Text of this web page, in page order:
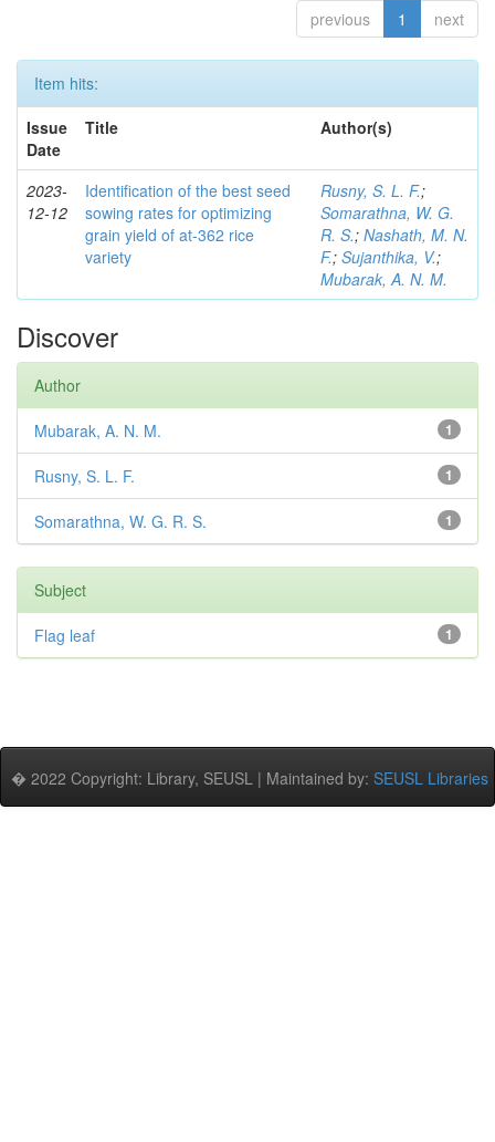
previous 1 next
Item hits:
Issue
Date
Title Author(s)
2023-
12-12
Identification of the best seed
sowing rates for optimizing
grain yield of at-362 rice
variety
Rusny, S. L. F.;
Somarathna, W. G.
R. S.; Nashath, M. N.
F.; Sujanthika, V.;
Mubarak, A. N. M.
Discover
Author
1
Mubarak, A. N. M.
1
Rusny, S. L. F.
1
Somarathna, W. G. R. S.
Subject
1
Flag leaf
� 2022 Copyright: Library, SEUSL | Maintained by: SEUSL Libraries